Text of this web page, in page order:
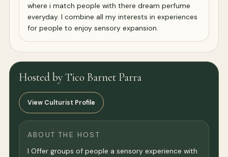
where i match people with there dream perfume
everyday. I combine all my interests in experiences
for people to enjoy sensory expansion.
Hosted by Tico Barnet Parra
View Culturist Profile
ABOUT THE HOST
I Offer groups of people a sensory experience with